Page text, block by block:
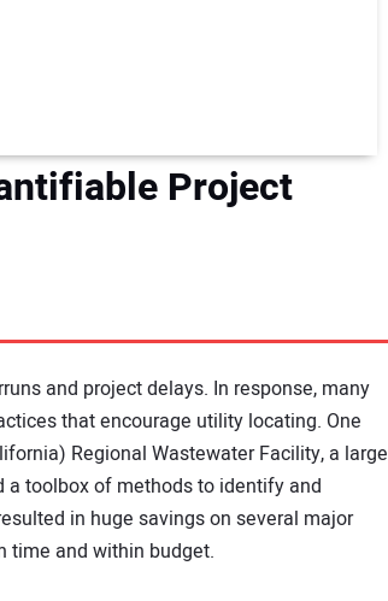
Project
and project delays. In response, many
that encourage utility locating. One
Regional Wastewater Facility, a large
a toolbox of methods to identify and
in huge savings on several major
time and within budget.